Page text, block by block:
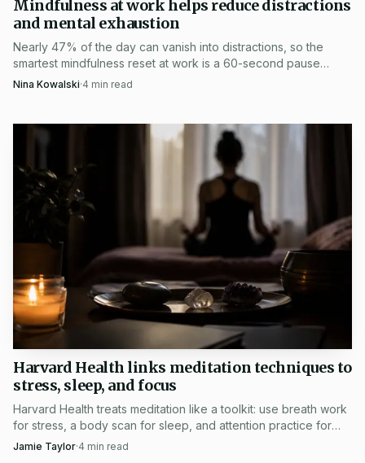
and engaged Buddhist practice.
The Thich Nhat Hanh Center for Mindfulness in
Public Health says its mission is to pursue evidence-based
approaches to improving health and wellbeing through
mindfulness, while providing mindfulness education and
training for the Harvard community and beyond. Its recent
calendar has also included Compassion in Action: The
Science of Caring in April 2026 and The Buddha The
Scientist in 2025, showing that Midweek Mindfulness
Mindfulness at work helps reduce distractions
and mental exhaustion
Nearly 47% of the day can vanish into distractions, so the
smartest mindfulness reset at work is a 60-second pause
before email, meetings, or Slack overload.
Nina Kowalski·4 min read
Harvard Health links meditation techniques to
stress, sleep, and focus
Harvard Health treats meditation like a toolkit: use breath work
for stress, a body scan for sleep, and attention practice for
focus.
Jamie Taylor·4 min read